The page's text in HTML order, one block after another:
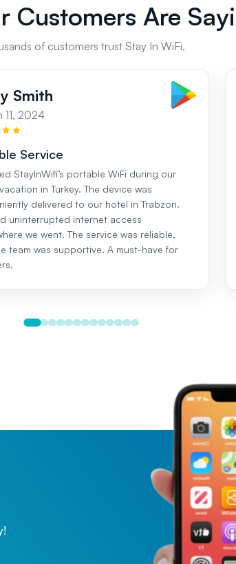
Customers Are
of customers trust Stay In WiFi.
Smith
11, 2024
Service
StayInWifi’s portable WiFi during our
in Turkey. The device was
delivered to our hotel in Trabzon.
uninterrupted internet access
we went. The service was reliable,
team was supportive. A must-have for